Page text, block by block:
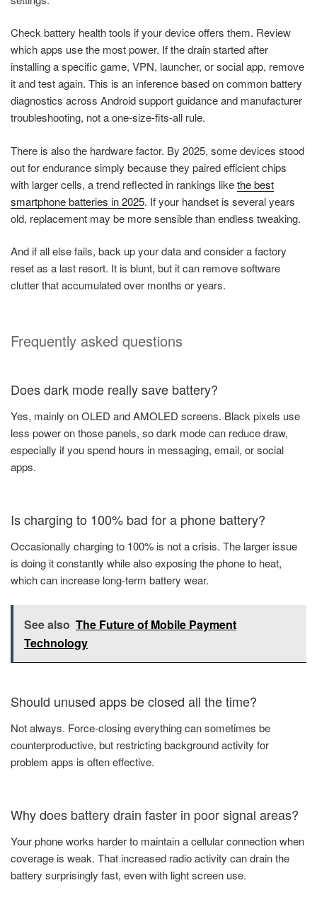
Check battery health tools if your device offers them. Review
which apps use the most power. If the drain started after
installing a specific game, VPN, launcher, or social app, remove
it and test again. This is an inference based on common battery
diagnostics across Android support guidance and manufacturer
troubleshooting, not a one-size-fits-all rule.
There is also the hardware factor. By 2025, some devices stood
out for endurance simply because they paired efficient chips
with larger cells, a trend reflected in rankings likethe best
smartphone batteries in 2025. If your handset is several years
old, replacement may be more sensible than endless tweaking.
And if all else fails, back up your data and consider a factory
reset as a last resort. It is blunt, but it can remove software
clutter that accumulated over months or years.
Frequently asked questions
Does dark mode really save battery?
Yes, mainly on OLED and AMOLED screens. Black pixels use
less power on those panels, so dark mode can reduce draw,
especially if you spend hours in messaging, email, or social
apps.
Is charging to 100% bad for a phone battery?
Occasionally charging to 100% is not a crisis. The larger issue
is doing it constantly while also exposing the phone to heat,
which can increase long-term battery wear.
See also The Future of Mobile Payment
Technology
Should unused apps be closed all the time?
Not always. Force-closing everything can sometimes be
counterproductive, but restricting background activity for
problem apps is often effective.
Why does battery drain faster in poor signal areas?
Your phone works harder to maintain a cellular connection when
coverage is weak. That increased radio activity can drain the
battery surprisingly fast, even with light screen use.